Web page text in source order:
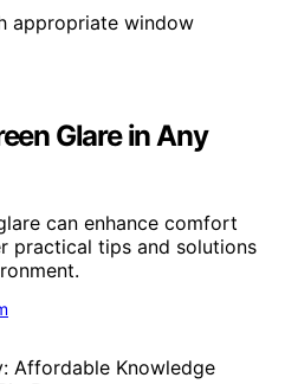
Glare in Any
can enhance comfort
tips and solutions